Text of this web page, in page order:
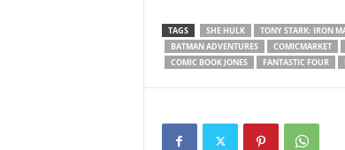
TAGS SHE HULK TONY STARK: IRON
BATMAN ADVENTURES
COMICMARKET
COMIC BOOK JONES
FANTASTIC FOUR